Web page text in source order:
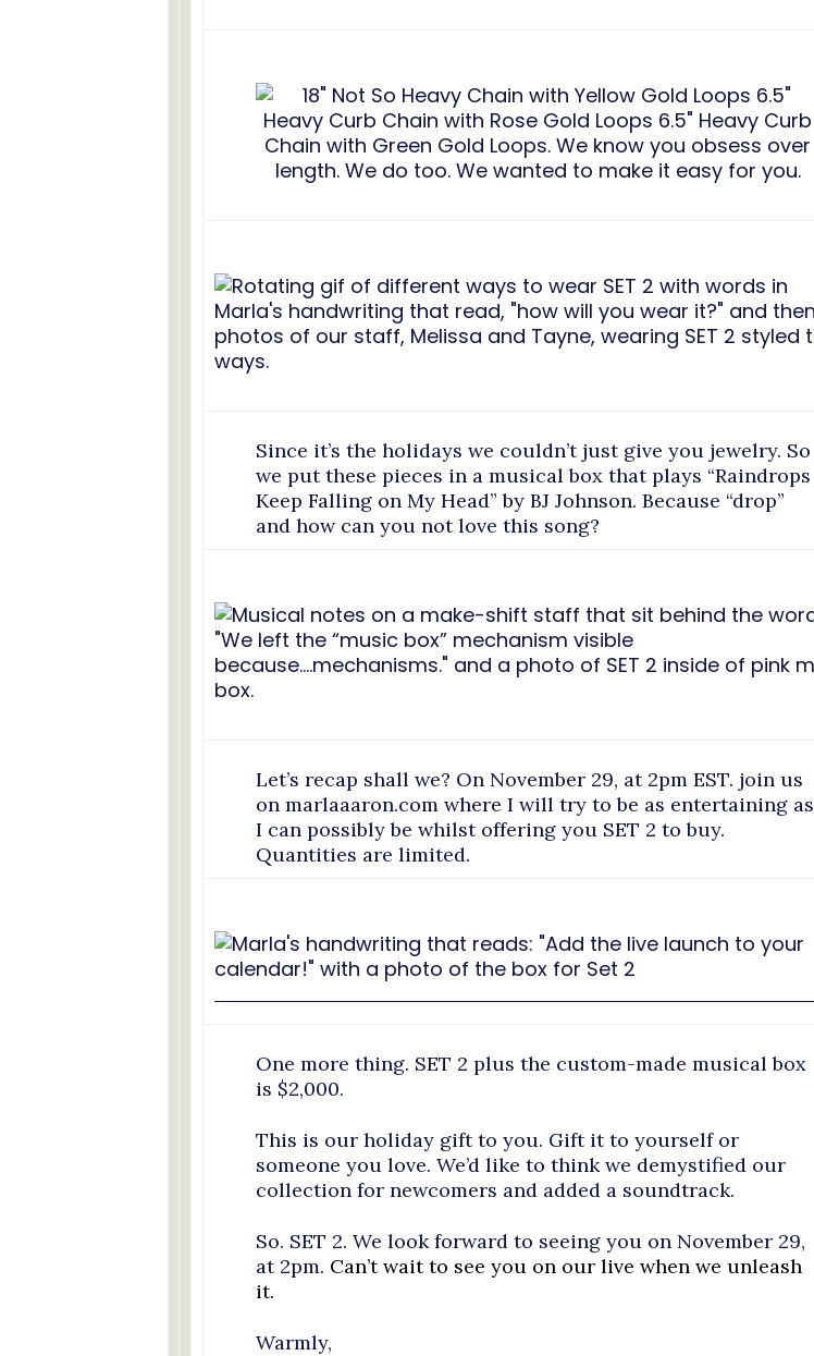
Since it’s the holidays we couldn’t just give you jewelry. So
we put these pieces in a musical box that plays “Raindrops
Keep Falling on My Head” by BJ Johnson. Because “drop”
and how can you not love this song?
Let’s recap shall we? On November 29, at 2pm EST. join us
on marlaaaron.com where I will try to be as entertaining as
I can possibly be whilst offering you SET 2 to buy.
Quantities are limited.
One more thing. SET 2 plus the custom-made musical box
is $2,000.
This is our holiday gift to you. Gift it to yourself or
someone you love. We’d like to think we demystified our
collection for newcomers and added a soundtrack.
So. SET 2. We look forward to seeing you on November 29,
at 2pm. Can’t wait to see you on our live when we unleash
it.
Warmly,